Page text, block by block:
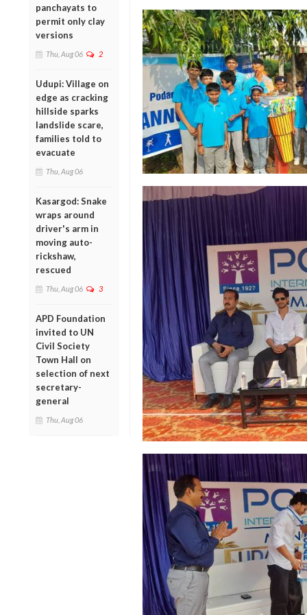
panchayats to
permit only clay
versions
Thu, Aug 06 2
Udupi: Village on
edge as cracking
hillside sparks
landslide scare,
families told to
evacuate
Thu, Aug 06
Kasargod: Snake
wraps around
driver's arm in
moving auto-
rickshaw,
rescued
Thu, Aug 06 3
APD Foundation
invited to UN
Civil Society
Town Hall on
selection of next
secretary-
general
Thu, Aug 06